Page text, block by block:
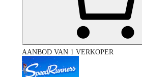
AANBOD VAN 1 VERKOPER